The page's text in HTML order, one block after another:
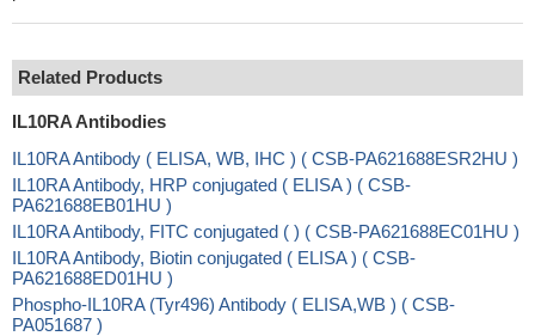
Related Products
IL10RA Antibodies
IL10RA Antibody ( ELISA, WB, IHC ) ( CSB-PA621688ESR2HU )
IL10RA Antibody, HRP conjugated ( ELISA ) ( CSB-
PA621688EB01HU )
IL10RA Antibody, FITC conjugated ( ) ( CSB-PA621688EC01HU )
IL10RA Antibody, Biotin conjugated ( ELISA ) ( CSB-
PA621688ED01HU )
Phospho-IL10RA (Tyr496) Antibody ( ELISA,WB ) ( CSB-
PA051687 )